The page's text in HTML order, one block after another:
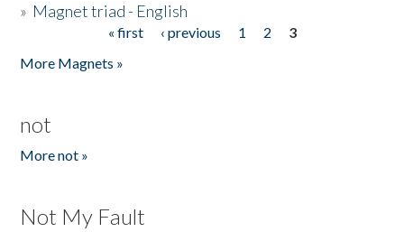
» Magnet triad - English
« first ‹ previous 1 2
3
More Magnets »
not
More not »
Not My Fault